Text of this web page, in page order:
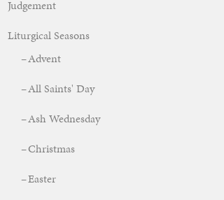
Judgement
Liturgical Seasons
Advent
All Saints' Day
Ash Wednesday
Christmas
Easter